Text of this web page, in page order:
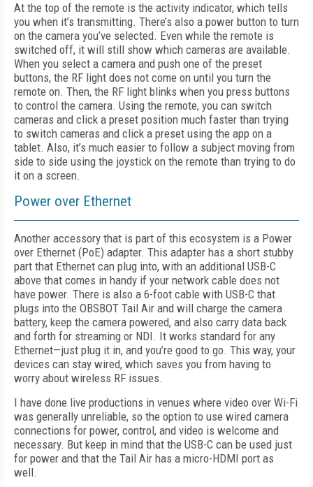
At the top of the remote is the activity indicator, which tells
you when it’s transmitting. There’s also a power button to turn
on the camera you’ve selected. Even while the remote is
switched off, it will still show which cameras are available.
When you select a camera and push one of the preset
buttons, the RF light does not come on until you turn the
remote on. Then, the RF light blinks when you press buttons
to control the camera. Using the remote, you can switch
cameras and click a preset position much faster than trying
to switch cameras and click a preset using the app on a
tablet. Also, it’s much easier to follow a subject moving from
side to side using the joystick on the remote than trying to do
it on a screen.
Power over Ethernet
Another accessory that is part of this ecosystem is a Power
over Ethernet (PoE) adapter. This adapter has a short stubby
part that Ethernet can plug into, with an additional USB-C
above that comes in handy if your network cable does not
have power. There is also a 6-foot cable with USB-C that
plugs into the OBSBOT Tail Air and will charge the camera
battery, keep the camera powered, and also carry data back
and forth for streaming or NDI. It works standard for any
Ethernet—just plug it in, and you’re good to go. This way, your
devices can stay wired, which saves you from having to
worry about wireless RF issues.
I have done live productions in venues where video over Wi-Fi
was generally unreliable, so the option to use wired camera
connections for power, control, and video is welcome and
necessary. But keep in mind that the USB-C can be used just
for power and that the Tail Air has a micro-HDMI port as
well.